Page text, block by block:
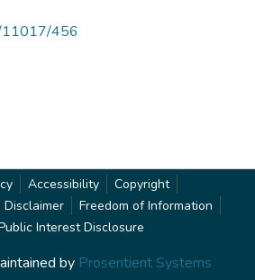
11017/456
Accessibility
Copyright
Freedom of Information
Interest Disclosure
by Prosentient Systems